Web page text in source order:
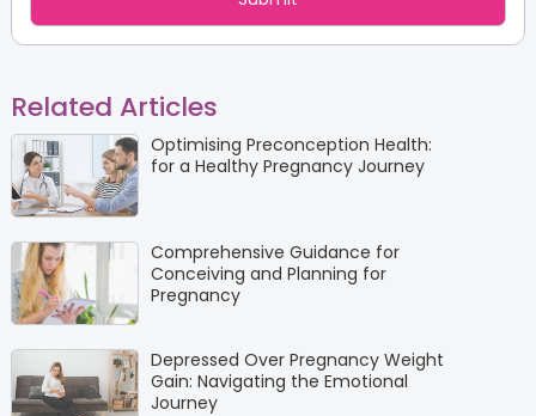
Related Articles
Optimising Preconception Health:
for a Healthy Pregnancy Journey
Comprehensive Guidance for
Conceiving and Planning for
Pregnancy
Depressed Over Pregnancy Weight
Gain: Navigating the Emotional
Journey